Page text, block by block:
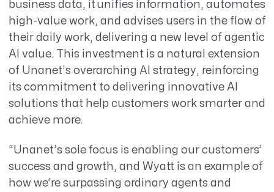
business data, it unifies information, automates
high-value work, and advises users in the flow of
their daily work, delivering a new level of agentic
AI value.
This investment is a natural extension
of Unanet’s overarching AI strategy, reinforcing
its commitment to delivering innovative AI
solutions t hat help customers work smarter and
achieve more.
“Unanet’s sole focus is enabling our customers’
success and growth, and Wyatt is an example of
how we’re surpassing ordinary agents and